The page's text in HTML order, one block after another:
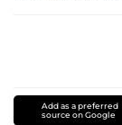
Add as a preferred
source on Google